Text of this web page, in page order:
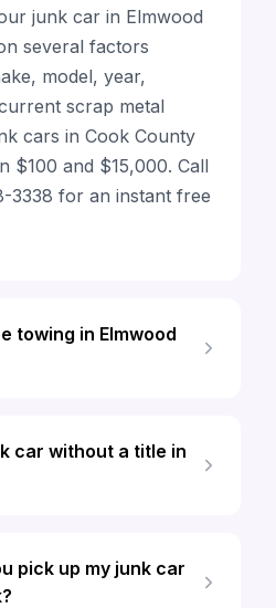
junk car in Elmwood
several factors
model, year,
scrap metal
cars in Cook County
$100 and $15,000. Call
3338 for an instant free
towing in Elmwood
car without a title in
pick up my junk car